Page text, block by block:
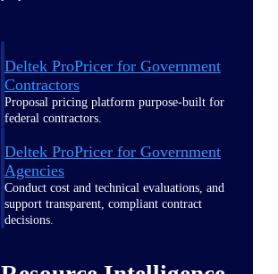
Deltek ProPricer for Government
Contractors
Proposal pricing platform purpose-built for
federal contractors.
Deltek ProPricer for Government
Agencies
Conduct cost and technical evaluations, and
support transparent, compliant contract
decisions.